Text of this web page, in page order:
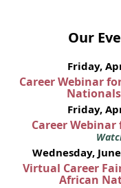
Our
Friday,
Career Webinar
Nationals
Friday,
Career
Wednesday,
Virtual Career
African